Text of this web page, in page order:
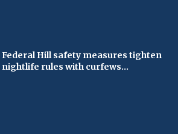
Federal Hill safety measures tighten
nightlife rules with curfews...